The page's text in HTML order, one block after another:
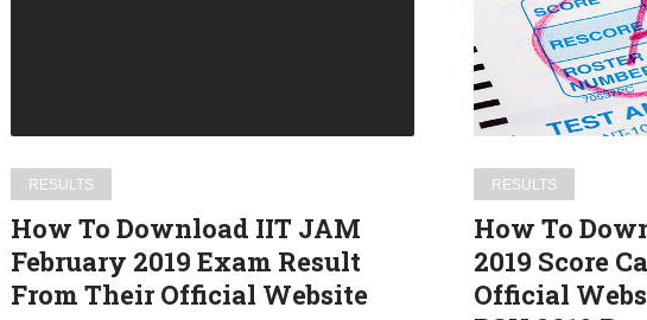
Result
From
Their
Official
Website
RESULTS
How To Download IIT JAM
February 2019 Exam Result
From Their Official Website
GATE
2019
Score
Card
From
Their
Official
Website
And
Details
RESULTS
How To
2019 Score
Official